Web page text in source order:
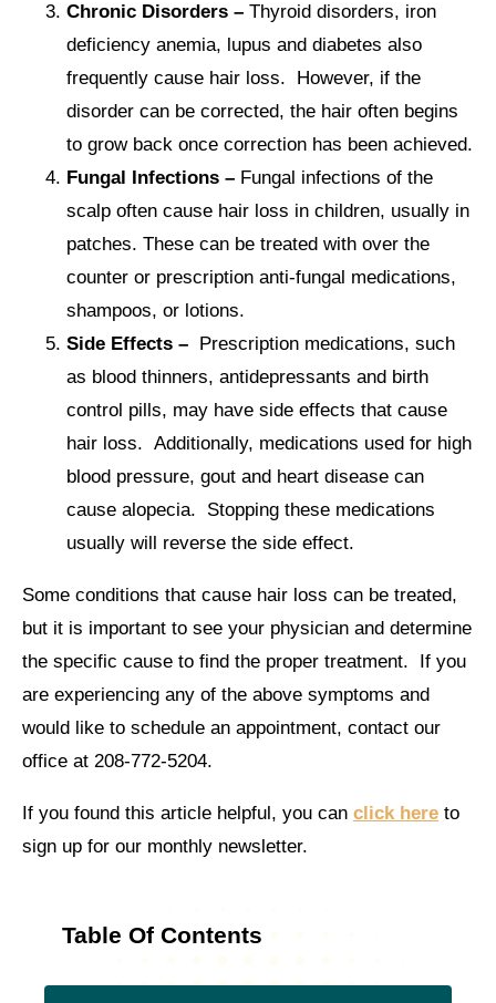
Chronic Disorders – Thyroid disorders, iron
deficiency anemia, lupus and diabetes also
frequently cause hair loss. However, if the
disorder can be corrected, the hair often begins
to grow back once correction has been achieved.
Fungal Infections – Fungal infections of the
scalp often cause hair loss in children, usually in
patches. These can be treated with over the
counter or prescription anti-fungal medications,
shampoos, or lotions.
Side Effects – Prescription medications, such
as blood thinners, antidepressants and birth
control pills, may have side effects that cause
hair loss. Additionally, medications used for high
blood pressure, gout and heart disease can
cause alopecia. Stopping these medications
usually will reverse the side effect.
Some conditions that cause hair loss can be treated,
but it is important to see your physician and determine
the specific cause to find the proper treatment. If you
are experiencing any of the above symptoms and
would like to schedule an appointment, contact our
office at 208-772-5204.
If you found this article helpful, you can click here to
sign up for our monthly newsletter.
Table Of Contents